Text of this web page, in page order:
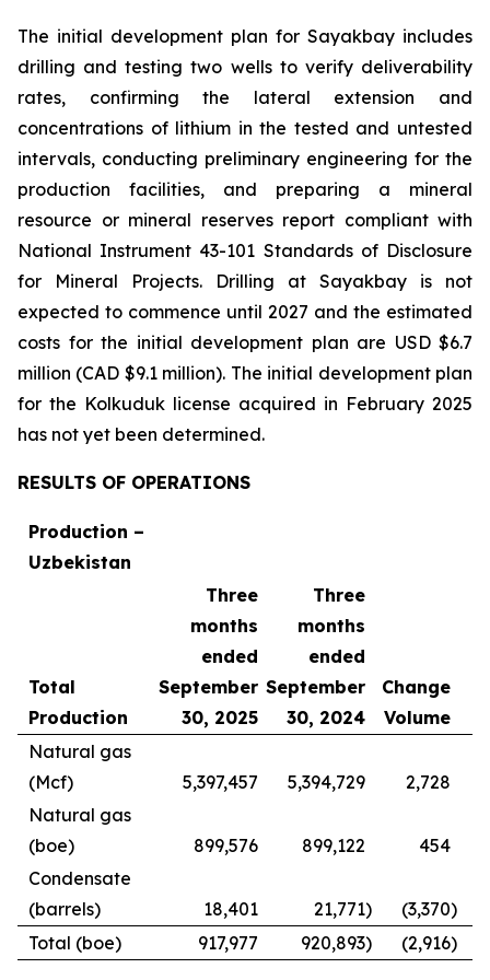
The initial development plan for Sayakbay includes
drilling and testing two wells to verify deliverability
rates, confirming the lateral extension and
concentrations of lithium in the tested and untested
intervals, conducting preliminary engineering for the
production facilities, and preparing a mineral
resource or mineral reserves report compliant with
National Instrument 43-101 Standards of Disclosure
for Mineral Projects. Drilling at Sayakbay is not
expected to commence until 2027 and the estimated
costs for the initial development plan are USD $6.7
million (CAD $9.1 million). The initial development plan
for the Kolkuduk license acquired in February 2025
has not yet been determined.
RESULTS OF OPERATIONS
Production –
Uzbekistan
Total
Production
Three
months
ended
September
30, 2025
Three
months
ended
September
30, 2024
Change
Volume
Natural gas
(Mcf)
5,397,457 5,394,729
2,728
Natural gas
(boe)
899,576 899,122
454
Condensate
(barrels)
18,401 21,771) (3,370)
Total (boe)
917,977 920,893) (2,916)